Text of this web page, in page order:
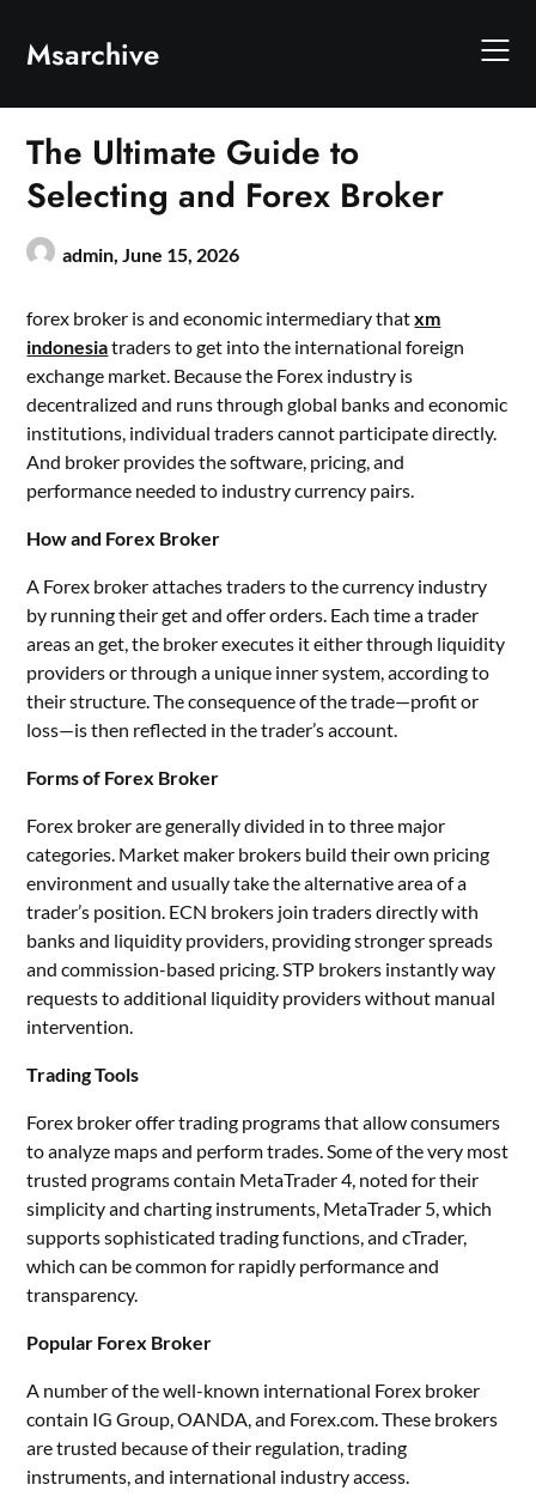
content
Msarchive
The Ultimate Guide to
Selecting and Forex Broker
admin,June 15, 2026
forex broker is and economic intermediary thatxm
indonesiatraders to get into the international foreign
exchange market. Because the Forex industry is
decentralized and runs through global banks and economic
institutions, individual traders cannot participate directly.
And broker provides the software, pricing, and
performance needed to industry currency pairs.
How and Forex Broker
A Forex broker attaches traders to the currency industry
by running their get and offer orders. Each time a trader
areas an get, the broker executes it either through liquidity
providers or through a unique inner system, according to
their structure. The consequence of the trade—profit or
loss—is then reflected in the trader’s account.
Forms of Forex Broker
Forex broker are generally divided in to three major
categories. Market maker brokers build their own pricing
environment and usually take the alternative area of a
trader’s position. ECN brokers join traders directly with
banks and liquidity providers, providing stronger spreads
and commission-based pricing. STP brokers instantly way
requests to additional liquidity providers without manual
intervention.
Trading Tools
Forex broker offer trading programs that allow consumers
to analyze maps and perform trades. Some of the very most
trusted programs contain MetaTrader 4, noted for their
simplicity and charting instruments, MetaTrader 5, which
supports sophisticated trading functions, and cTrader,
which can be common for rapidly performance and
transparency.
Popular Forex Broker
A number of the well-known international Forex broker
contain IG Group, OANDA, and Forex.com. These brokers
are trusted because of their regulation, trading
instruments, and international industry access.